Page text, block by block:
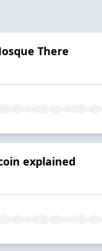
There
explained